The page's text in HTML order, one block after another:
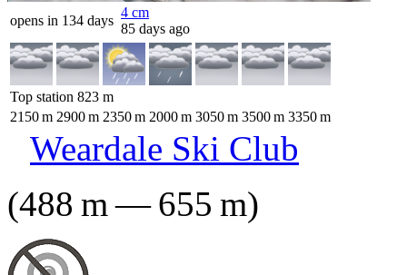
opens in 134 days
4 cm
85 days ago
Top station 823 m
2150m 2900m 2350m 2000m 3050m 3500m 3350m
Weardale Ski Club
(488 m—655 m)